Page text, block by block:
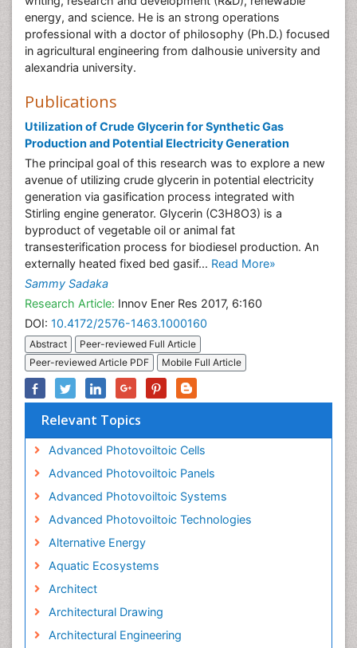
energy, and science. He is an strong operations
professional with a doctor of philosophy (Ph.D.) focused
in agricultural engineering from dalhousie university and
alexandria university.
Publications
Utilization of Crude Glycerin for Synthetic Gas
Production and Potential Electricity Generation
The principal goal of this research was to explore a new
avenue of utilizing crude glycerin in potential electricity
generation via gasification process integrated with
Stirling engine generator. Glycerin (C3H8O3) is a
byproduct of vegetable oil or animal fat
transesterification process for biodiesel production. An
externally heated fixed bed gasif... Read More»
Sammy Sadaka
Research Article: Innov Ener Res 2017, 6:160
DOI: 10.4172/2576-1463.1000160
Abstract
Peer-reviewed Full Article
Peer-reviewed Article PDF
Mobile Full Article
Relevant Topics
Advanced Photovoiltoic Cells
Advanced Photovoiltoic Panels
Advanced Photovoiltoic Systems
Advanced Photovoiltoic Technologies
Alternative Energy
Aquatic Ecosystems
Architect
Architectural Drawing
Architectural Engineering